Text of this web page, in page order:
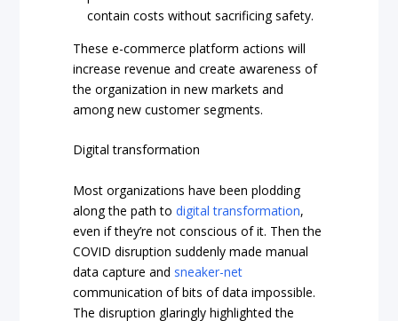
contain costs without sacrificing safety.
These e-commerce platform actions will
increase revenue and create awareness of
the organization in new markets and
among new customer segments.
Digital transformation
Most organizations have been plodding
along the path todigital transformation,
even if they’re not conscious of it. Then the
COVID disruption suddenly made manual
data capture and sneaker-net
communication of bits of data impossible.
The disruption glaringly highlighted the